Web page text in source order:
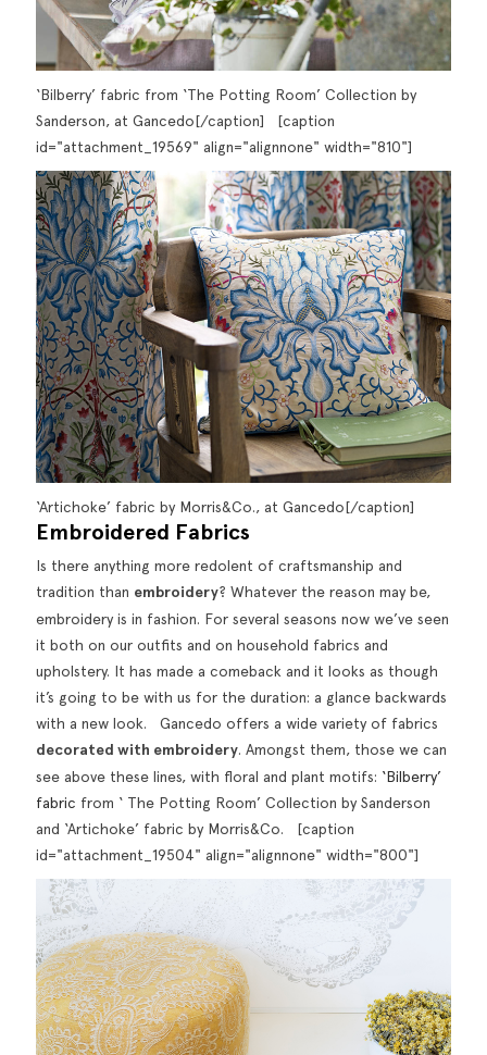
‘Bilberry’ fabric from ‘The Potting Room’ Collection by
Sanderson, at Gancedo[/caption] [caption
id="attachment_19569" align="alignnone" width="810"]
‘Artichoke’ fabric by Morris&Co., at Gancedo[/caption]
Embroidered Fabrics
Is there anything more redolent of craftsmanship and
tradition than embroidery? Whatever the reason may be,
embroidery is in fashion. For several seasons now we’ve seen
it both on our outfits and on household fabrics and
upholstery. It has made a comeback and it looks as though
it’s going to be with us for the duration: a glance backwards
with a new look. Gancedo offers a wide variety of fabrics
decorated with embroidery. Amongst them, those we can
see above these lines, with floral and plant motifs: ‘Bilberry’
fabric from ‘ The Potting Room’ Collection by Sanderson
and ‘Artichoke’ fabric by Morris&Co. [caption
id="attachment_19504" align="alignnone" width="800"]